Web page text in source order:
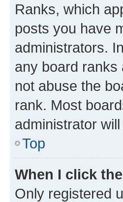
Ranks, which
posts you have
administrators.
any board ranks
not abuse the
rank. Most
administrator
Top
When I click
Only registered